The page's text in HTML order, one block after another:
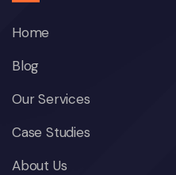
Home
Blog
Our Services
Case Studies
About Us